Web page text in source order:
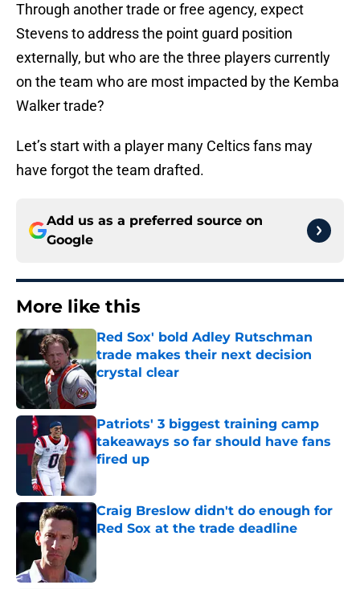
Through another trade or free agency, expect
Stevens to address the point guard position
externally, but who are the three players currently
on the team who are most impacted by the Kemba
Walker trade?
Let’s start with a player many Celtics fans may
have forgot the team drafted.
Add us as a preferred source on
Google
More like this
Red Sox' bold Adley Rutschman
trade makes their next decision
crystal clear
Published by on Invalid Date
Patriots' 3 biggest training camp
takeaways so far should have fans
fired up
Published by on Invalid Date
Craig Breslow didn't do enough for
Red Sox at the trade deadline
Published by on Invalid Date